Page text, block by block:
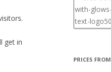
get in
PRICES FROM